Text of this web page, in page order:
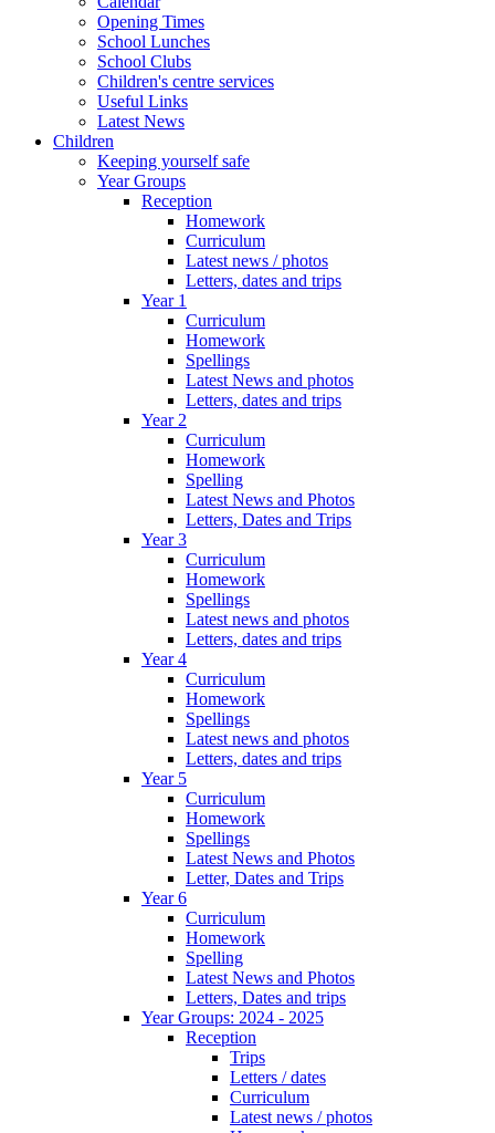
Opening Times
School Lunches
School Clubs
Children's centre services
Useful Links
Latest News
Children
Keeping yourself safe
Year Groups
Reception
Homework
Curriculum
Latest news / photos
Letters, dates and trips
Year 1
Curriculum
Homework
Spellings
Latest News and photos
Letters, dates and trips
Year 2
Curriculum
Homework
Spelling
Latest News and Photos
Letters, Dates and Trips
Year 3
Curriculum
Homework
Spellings
Latest news and photos
Letters, dates and trips
Year 4
Curriculum
Homework
Spellings
Latest news and photos
Letters, dates and trips
Year 5
Curriculum
Homework
Spellings
Latest News and Photos
Letter, Dates and Trips
Year 6
Curriculum
Homework
Spelling
Latest News and Photos
Letters, Dates and trips
Year Groups: 2024 - 2025
Reception
Trips
Letters / dates
Curriculum
Latest news / photos